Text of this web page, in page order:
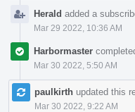
Herald added a
Mar 29 2022, 10:36 AM
Harbormaster
Mar 30 2022, 5:50 AM
paulkirth updated this
Mar 30 2022, 9:22 AM